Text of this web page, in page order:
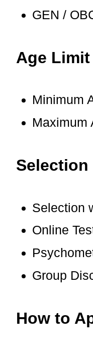
GEN /
Age Limit
Minimum
Maximum
Selection
Selection
Online
Group
How to